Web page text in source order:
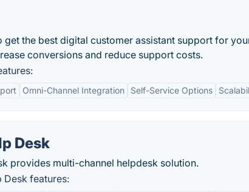
get the best digital customer assistant support for
conversions and reduce support costs.
Omni-Channel Integration Self-Service Options
Desk
provides multi-channel helpdesk solution.
Desk features: